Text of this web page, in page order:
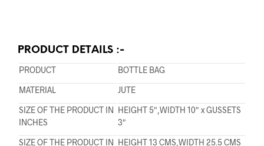
PRODUCT DETAILS :-
PRODUCT
BOTTLE BAG
MATERIAL
JUTE
SIZE OF THE PRODUCT IN
INCHES
HEIGHT 5″,WIDTH 10″ x GUSSETS
3″
SIZE OF THE PRODUCT IN HEIGHT 13 CMS,WIDTH 25.5 CMS